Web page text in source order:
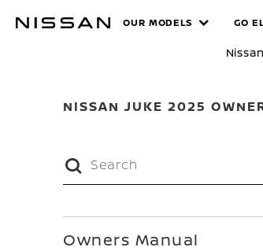
MANUALS
OUR MODELS GO
NISSAN JUKE 2025
Owners Manual